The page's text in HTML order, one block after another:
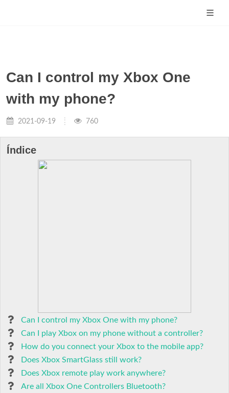
Can I control my Xbox One
with my phone?
2021-09-19 760
Índice
Can I control my Xbox One with my phone?
Can I play Xbox on my phone without a controller?
How do you connect your Xbox to the mobile app?
Does Xbox SmartGlass still work?
Does Xbox remote play work anywhere?
Are all Xbox One Controllers Bluetooth?